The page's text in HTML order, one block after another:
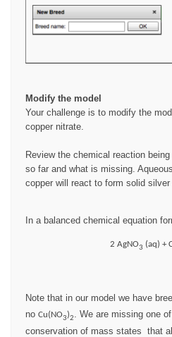
Modify the model
Your challenge is to modify the
copper nitrate.
Review the chemical reaction
so far and what is missing.
copper will react to form solid
In a balanced chemical equation
2 AgNO3 (aq) +
Note that in our model we have
no Cu(NO3)2. We are missing one
conservation of mass states that